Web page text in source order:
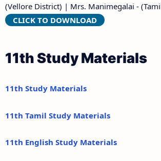
(Vellore District) | Mrs. Manimegalai -
CLICK TO DOWNLOAD
11th Study Materials
11th Study Materials
11th Tamil Study Materials
11th English Study Materials